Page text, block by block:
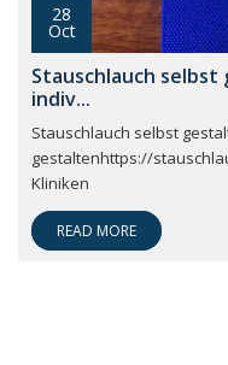
28
Oct
Stauschlauch
indiv...
Stauschlauch selbst
gestaltenhttps://
Kliniken
READ MORE